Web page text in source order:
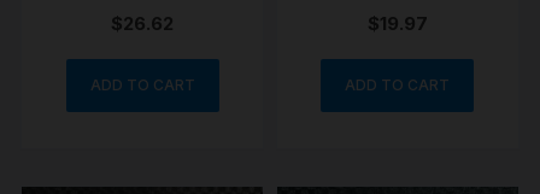
$26.62
ADD TO CART
$19.97
ADD TO CART